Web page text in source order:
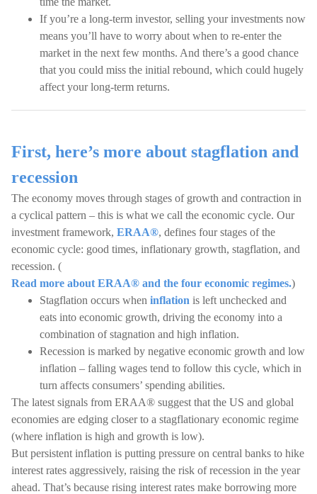
If you’re a long-term investor, selling your investments now
means you’ll have to worry about when to re-enter the
market in the next few months. And there’s a good chance
that you could miss the initial rebound, which could hugely
affect your long-term returns.
First, here’s more about stagflation and
recession
The economy moves through stages of growth and contraction in
a cyclical pattern – this is what we call the economic cycle. Our
investment framework, ERAA®, defines four stages of the
economic cycle: good times, inflationary growth, stagflation, and
recession. (
Read more about ERAA® and the four economic regimes.)
Stagflation occurs when inflation is left unchecked and
eats into economic growth, driving the economy into a
combination of stagnation and high inflation.
Recession is marked by negative economic growth and low
inflation – falling wages tend to follow this cycle, which in
turn affects consumers’ spending abilities.
The latest signals from ERAA® suggest that the US and global
economies are edging closer to a stagflationary economic regime
(where inflation is high and growth is low).
But persistent inflation is putting pressure on central banks to hike
interest rates aggressively, raising the risk of recession in the year
ahead. That’s because rising interest rates make borrowing more